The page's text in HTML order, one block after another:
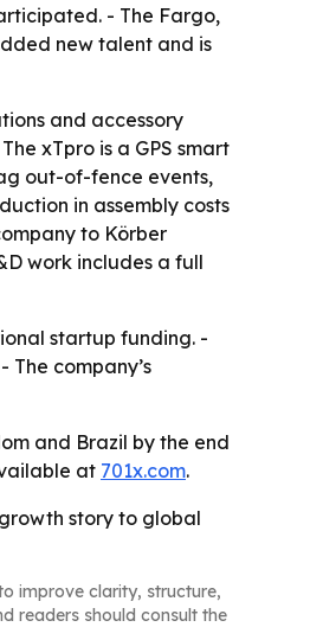
- The Fargo,
new talent and is
and accessory
xTpro is a GPS smart
out-of-fence events,
in assembly costs
to Körber
work includes a full
startup funding. -
company’s
and Brazil by the end
at 701x.com.
story to global
improve clarity, structure,
readers should consult the